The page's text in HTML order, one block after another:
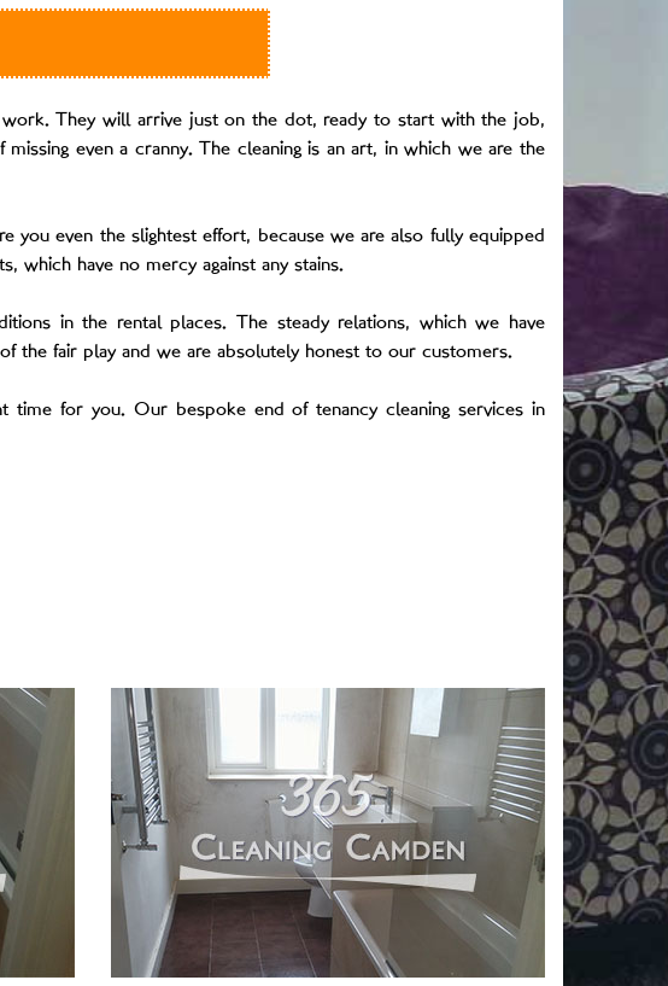
work. They will arrive just on the dot, ready to start with the job,
even a cranny. The cleaning is an art, in which we are the
you even the slightest effort, because we are also fully equipped
which have no mercy against any stains.
in the rental places. The steady relations, which we have
the fair play and we are absolutely honest to our customers.
time for you. Our bespoke end of tenancy cleaning services in